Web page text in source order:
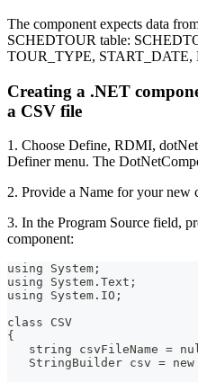
The component expects data
SCHEDTOUR table:
TOUR_TYPE,
Creating a .NET
a CSV file
1. Choose Define, RDMI,
Definer menu. The
2. Provide a Name for your new
3. In the Program Source field,
component:
using System;
using System.Text;
using System.IO;
class CSV
{
string csvFileName =
StringBuilder csv = new